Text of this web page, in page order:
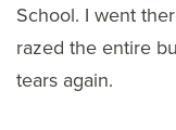
School. I went
razed the entire
tears again.